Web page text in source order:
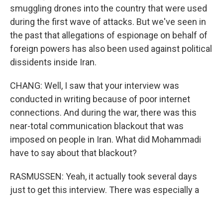
smuggling drones into the country that were used
during the first wave of attacks. But we've seen in
the past that allegations of espionage on behalf of
foreign powers has also been used against political
dissidents inside Iran.
CHANG: Well, I saw that your interview was
conducted in writing because of poor internet
connections. And during the war, there was this
near-total communication blackout that was
imposed on people in Iran. What did Mohammadi
have to say about that blackout?
RASMUSSEN: Yeah, it actually took several days
just to get this interview. There was especially a